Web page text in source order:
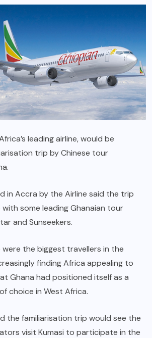
leading airline, would be
trip by Chinese tour
in Accra by the Airline said the trip
some leading Ghanaian tour
and Sunseekers.
were the biggest travellers in the
finding Africa appealing to
Ghana had positioned itself as a
choice in West Africa.
the familiarisation trip would see the
visit Kumasi to participate in the